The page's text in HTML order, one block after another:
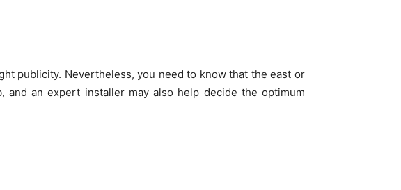
publicity. Nevertheless, you need to know that the east or
an expert installer may also help decide the optimum